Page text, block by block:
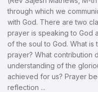
through which we
with God. There are two
prayer is speaking to God
of the soul to God. What
prayer? What contribution
understanding of the
achieved for us? Prayer
reflection ...